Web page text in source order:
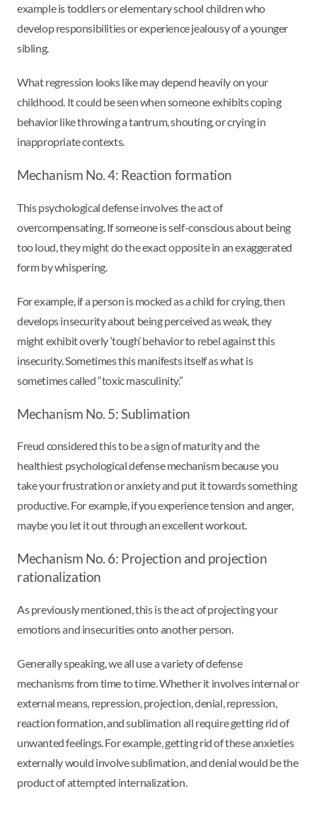
example is toddlers or elementary school children who
develop responsibilities or experience jealousy of a younger
sibling.
What regression looks like may depend heavily on your
childhood. It could be seen when someone exhibits coping
behavior like throwing a tantrum, shouting, or crying in
inappropriate contexts.
Mechanism No. 4: Reaction formation
This psychological defense involves the act of
overcompensating. If someone is self-conscious about being
too loud, they might do the exact opposite in an exaggerated
form by whispering.
For example, if a person is mocked as a child for crying, then
develops insecurity about being perceived as weak, they
might exhibit overly ‘tough’ behavior to rebel against this
insecurity. Sometimes this manifests itself as what is
sometimes called “toxic masculinity.”
Mechanism No. 5: Sublimation
Freud considered this to be a sign of maturity and the
healthiest psychological defense mechanism because you
take your frustration or anxiety and put it towards something
productive. For example, if you experience tension and anger,
maybe you let it out through an excellent workout.
Mechanism No. 6: Projection and projection
rationalization
As previously mentioned, this is the act of projecting your
emotions and insecurities onto another person.
Generally speaking, we all use a variety of defense
mechanisms from time to time. Whether it involves internal or
external means, repression, projection, denial, repression,
reaction formation, and sublimation all require getting rid of
unwanted feelings. For example, getting rid of these anxieties
externally would involve sublimation, and denial would be the
product of attempted internalization.